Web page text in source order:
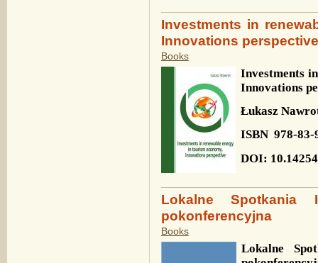
Investments in
Innovations perspective
Books
Investments
Innovations
Łukasz
ISBN 978-83-
DOI:
Lokalne Spotkania
pokonferencyjna
Books
Lokalne